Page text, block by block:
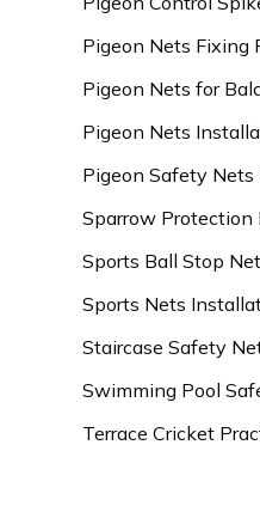
Pigeon Nets Fixing
Pigeon Nets for
Pigeon Nets
Pigeon Safety Nets
Sparrow Protection
Sports Ball Stop
Sports Nets
Staircase Safety
Swimming Pool
Terrace Cricket